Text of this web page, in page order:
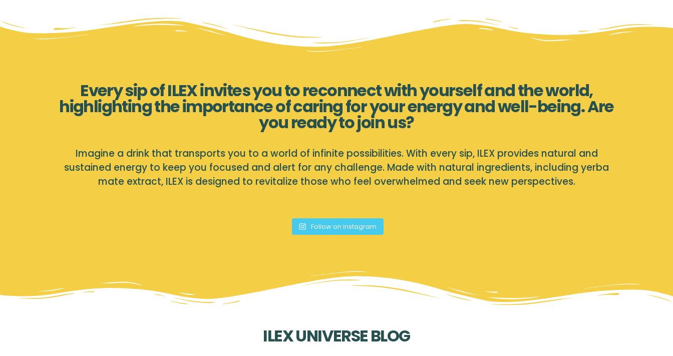
Every sip of ILEX invites you to reconnect with yourself and the world,
highlighting the importance of caring for your energy and well-being. Are
you ready to join us?
Imagine a drink that transports you to a world of infinite possibilities. With every sip, ILEX provides natural and
sustained energy to keep you focused and alert for any challenge. Made with natural ingredients, including yerba
mate extract, ILEX is designed to revitalize those who feel overwhelmed and seek new perspectives.
Follow on instagram
ILEX UNIVERSE BLOG